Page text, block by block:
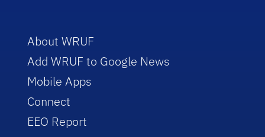
About WRUF
Add WRUF to Google News
Mobile Apps
Connect
EEO Report